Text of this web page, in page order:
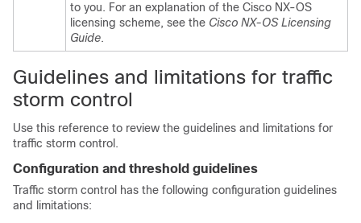
to you. For an explanation of the Cisco NX-OS
licensing scheme, see the Cisco NX-OS Licensing
Guide.
Guidelines and limitations for traffic
storm control
Use this reference to review the guidelines and limitations for
traffic storm control.
Configuration and threshold guidelines
Traffic storm control has the following configuration guidelines
and limitations: